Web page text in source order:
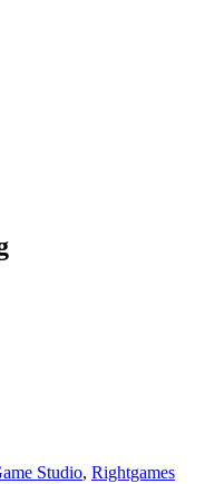
Studio, Rightgames